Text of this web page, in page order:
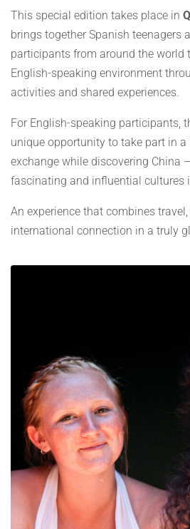
This special edition takes place in
brings together Spanish teenagers
participants from around the world
English-speaking environment
activities and shared experiences.
For English-speaking participants,
unique opportunity to take part in a
exchange while discovering China
fascinating and influential cultures
An experience that combines
international connection in a truly